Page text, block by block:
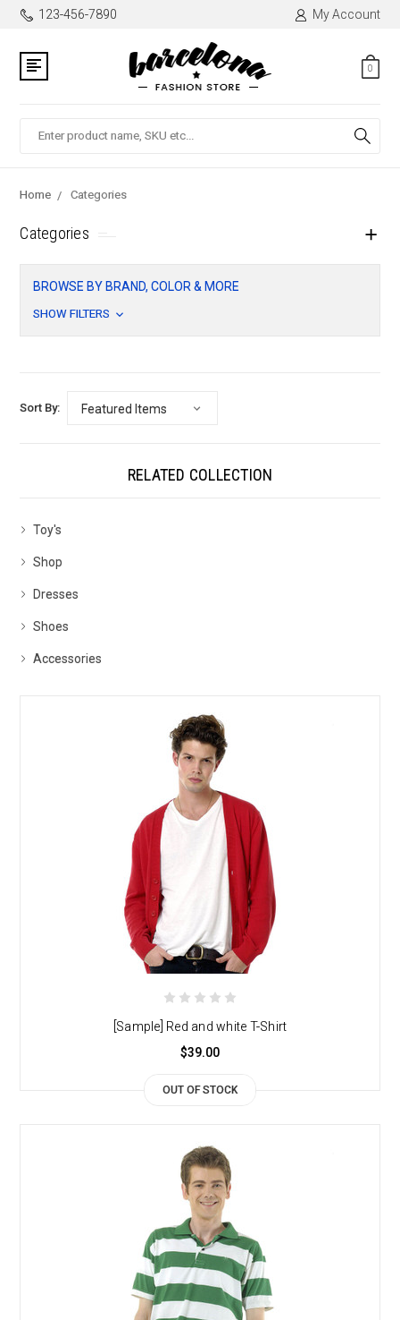
123-456-7890 My Account
0
Home Categories
Categories
BROWSE BY BRAND, COLOR & MORE
SHOW FILTERS
Sort By:
RELATED COLLECTION
Toy's
Shop
Dresses
Shoes
Accessories
[Sample] Red and white T-Shirt
$39.00
OUT OF STOCK